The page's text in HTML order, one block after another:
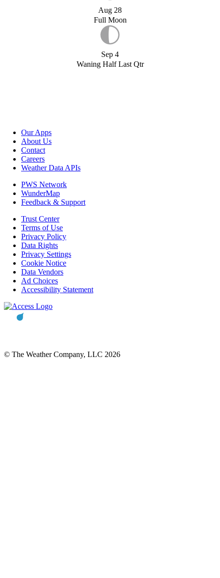
Aug 28
Full Moon
Sep 4
Waning Half Last Qtr
Our Apps
About Us
Contact
Careers
Weather Data APIs
PWS Network
WunderMap
Feedback & Support
Trust Center
Terms of Use
Privacy Policy
Data Rights
Privacy Settings
Cookie Notice
Data Vendors
Ad Choices
Accessibility Statement
© The Weather Company, LLC 2026